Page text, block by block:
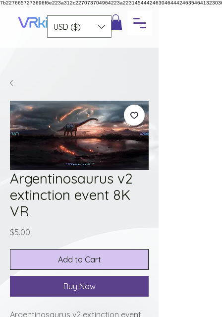
USD ($)
Argentinosaurus v2
extinction event 8K
VR
$5.00
Add to Cart
Buy Now
Argentinosaurus v2 extinction event